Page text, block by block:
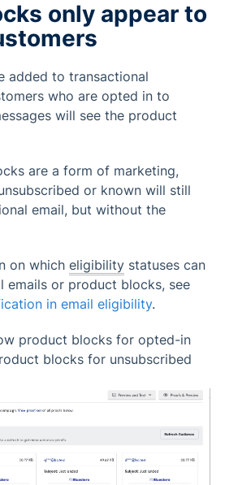
only appear to
added to transactional
who are opted in to
will see the product
are a form of marketing,
or known will still
email, but without the
on which eligibility statuses can
emails or product blocks, see
in email eligibility.
product blocks for opted-in
blocks for unsubscribed